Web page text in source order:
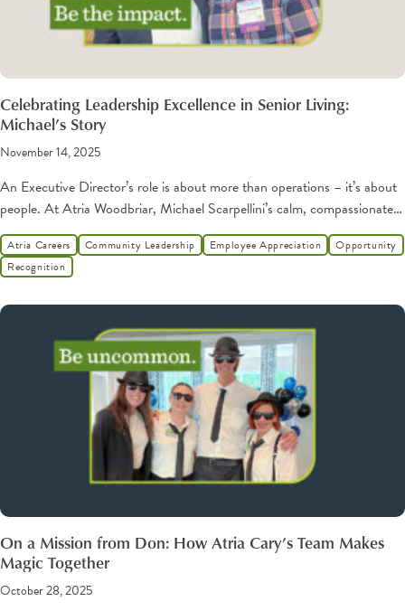
Celebrating Leadership Excellence in Senior Living:
Michael’s Story
November 14, 2025
An Executive Director’s role is about more than operations – it’s about
people. At Atria Woodbriar, Michael Scarpellini’s calm, compassionate…
Atria Careers Community Leadership Employee Appreciation
Opportunity
Recognition
On a Mission from Don: How Atria Cary’s Team Makes
Magic Together
October 28, 2025